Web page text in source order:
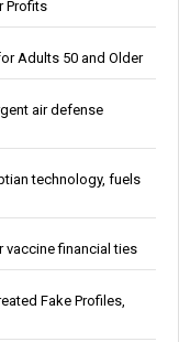
Profits
Adults 50 and Older
air defense
technology, fuels
vaccine financial ties
Fake Profiles,